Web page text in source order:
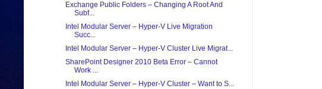
Exchange Public Folders – Changing A Root And
Subf...
Intel Modular Server – Hyper-V Live Migration
Succ...
Intel Modular Server – Hyper-V Cluster Live Migrat...
SharePoint Designer 2010 Beta Error – Cannot
Work ...
Intel Modular Server – Hyper-V Cluster – Want to S...